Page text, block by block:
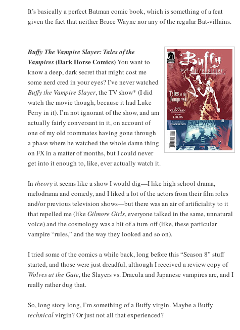
It’s basically a perfect Batman comic book, which is something of a feat
given the fact that neither Bruce Wayne nor any of the regular Bat-villains.
Buffy The Vampire Slayer: Tales of the
Vampires(Dark Horse Comics)You want to
know a deep, dark secret that might cost me
some nerd cred in your eyes? I’ve never watched
Buffy the Vampire Slayer, the TV show* (I did
watch the movie though, because it had Luke
Perry in it). I’m not ignorant of the show, and am
actually fairly conversant in it, on account of
one of my old roommates having gone through
a phase where he watched the whole damn thing
on FX in a matter of months, but I could never
get into it enough to, like, ever actually watch it.
In theoryit seems like a show I would dig—I like high school drama,
melodrama and comedy, and I liked a lot of the actors from their film roles
and/or previous television shows—but there was an air of artificiality to it
that repelled me (likeGilmore Girls, everyone talked in the same, unnatural
voice) and the cosmology was a bit of a turn-off (like, these particular
vampire “rules,” and the way they looked and so on).
I tried some of the comics a while back, long before this “Season 8” stuff
started, and those were just dreadful, although I received a review copy of
Wolves at the Gate, the Slayers vs. Dracula and Japanese vampires arc, and I
really rather dug that.
So, long story long, I’m something of a Buffy virgin. Maybe a Buffy
technicalvirgin? Or just not all that experienced?